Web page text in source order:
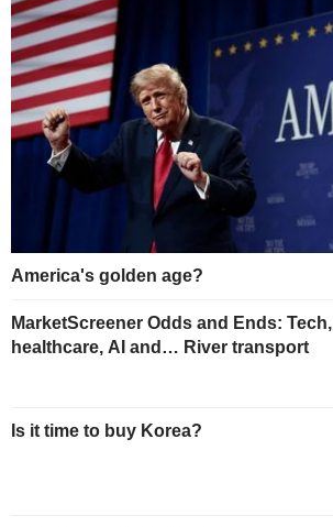
America's golden age?
MarketScreener Odds and Ends: Tech,
healthcare, AI and… River transport
Is it time to buy Korea?